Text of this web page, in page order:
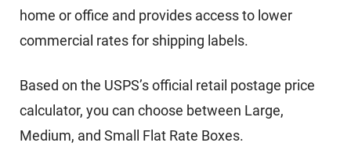
home or office and provides access to lower
commercial rates for shipping labels.
Based on the USPS’s official retail postage price
calculator, you can choose between Large,
Medium, and Small Flat Rate Boxes.